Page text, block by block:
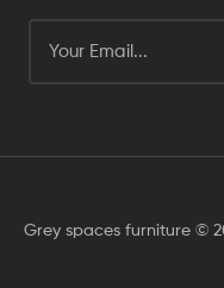
Grey spaces furniture ©